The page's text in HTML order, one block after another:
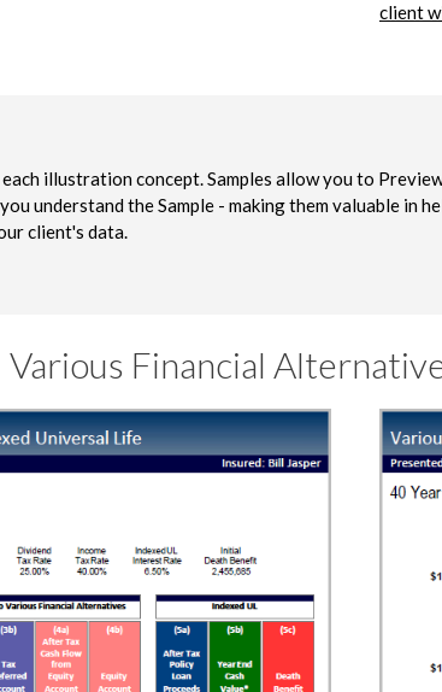
client
illustration concept. Samples allow you to
understand the Sample - making them valuable in
client's data.
Various Financial